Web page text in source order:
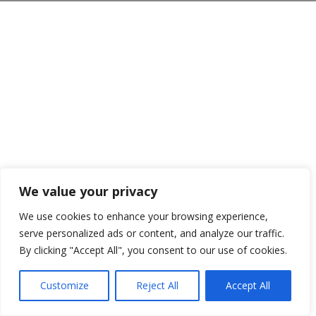
We value your privacy
We use cookies to enhance your browsing experience,
serve personalized ads or content, and analyze our traffic.
By clicking "Accept All", you consent to our use of cookies.
Customize Reject All Accept All